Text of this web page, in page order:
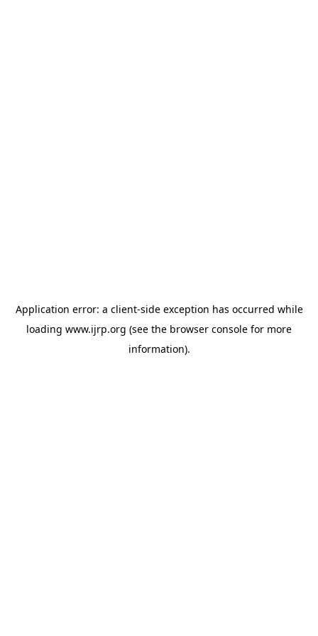
Application error: a client-side exception has occurred while
loading www.ijrp.org (see the browser console for more
information).